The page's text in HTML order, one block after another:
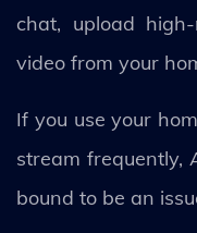
chat, upload
video from your
If you use your
stream frequently,
bound to be an